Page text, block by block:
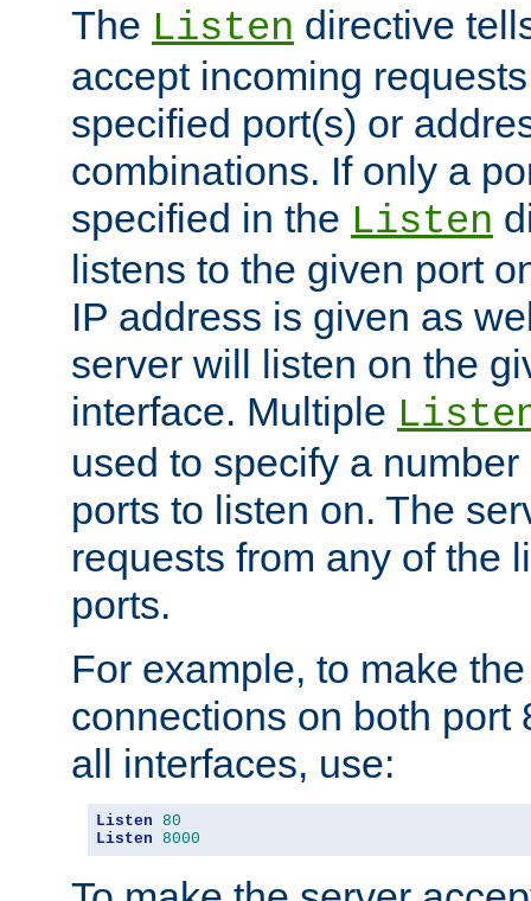
The Listen directive
accept incoming
specified port(s) or
combinations. If only a
specified in the Listen
listens to the given port
IP address is given as
server will listen on the
interface. Multiple
used to specify a
ports to listen on. The
requests from any of the
ports.
For example, to make
connections on both port
all interfaces, use:
Listen 80
Listen 8000